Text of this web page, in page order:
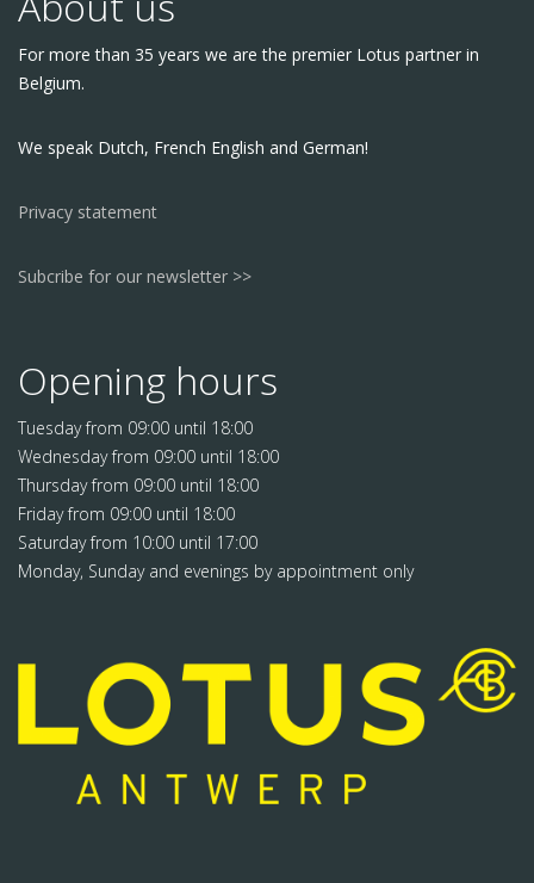
For more than 35 years we are the premier Lotus partner in
Belgium.
We speak Dutch, French English and German!
Privacy statement
Subcribe for our newsletter >>
Opening hours
Tuesday from 09:00 until 18:00
Wednesday from 09:00 until 18:00
Thursday from 09:00 until 18:00
Friday from 09:00 until 18:00
Saturday from 10:00 until 17:00
Monday, Sunday and evenings by appointment only